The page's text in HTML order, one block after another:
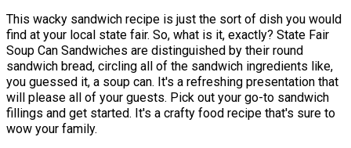
This wacky sandwich recipe is just the sort of dish you would
find at your local state fair. So, what is it, exactly? State Fair
Soup Can Sandwiches are distinguished by their round
sandwich bread, circling all of the sandwich ingredients like,
you guessed it, a soup can. It's a refreshing presentation that
will please all of your guests. Pick out your go-to sandwich
fillings and get started. It's a crafty food recipe that's sure to
wow your family.